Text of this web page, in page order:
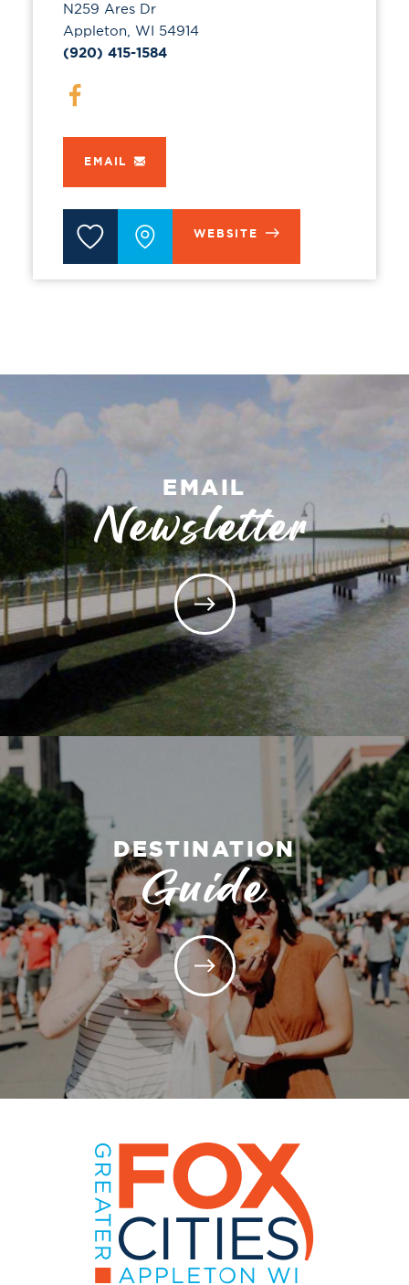
N259 Ares Dr
Appleton, WI 54914
(920) 415-1584
EMAIL
WEBSITE
EMAIL
Newsletter
DESTINATION
Guide